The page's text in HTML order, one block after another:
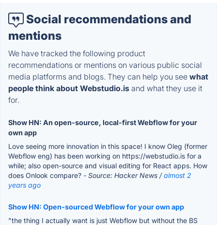
Social recommendations and
mentions
We have tracked the following product
recommendations or mentions on various public social
media platforms and blogs. They can help you see what
people think about Webstudio.is and what they use it
for.
Show HN: An open-source, local-first Webflow for your
own app
Love seeing more innovation in this space! I know Oleg (former
Webflow eng) has been working on https://webstudio.is for a
while; also open-source and visual editing for React apps. How
does Onlook compare? - Source: Hacker News /almost 2
years ago
Show HN: Open-sourced Webflow for your own app
"the thing I actually want is just Webflow but without the BS